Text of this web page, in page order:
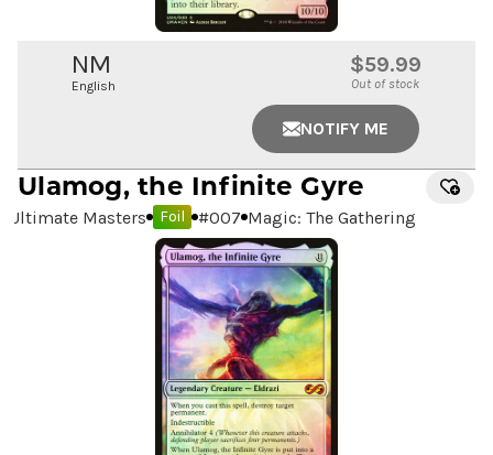
NM
English
$59.99
Out of stock
NOTIFY ME
Ulamog, the Infinite Gyre
Ultimate Masters Foil #007 Magic: The Gathering